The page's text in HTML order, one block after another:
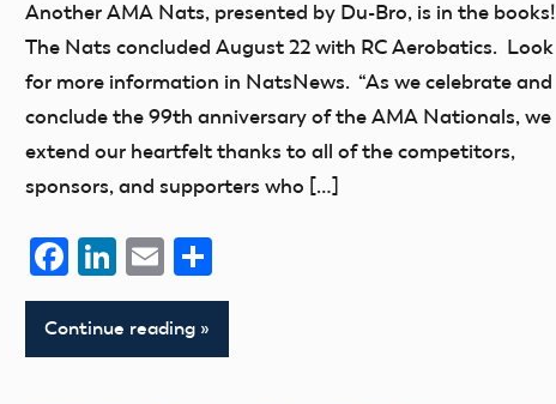
Model
Aeronautics
Another AMA Nats, presented by Du-Bro, is in the books!
The Nats concluded August 22 with RC Aerobatics. Look
for more information in NatsNews. “As we celebrate and
conclude the 99th anniversary of the AMA Nationals, we
extend our heartfelt thanks to all of the competitors,
sponsors, and supporters who […]
Facebook
LinkedIn
EmailShare
Continue reading